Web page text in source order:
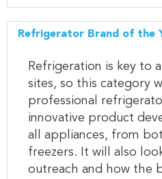
Refrigerator Brand of the
Refrigeration is key to
sites, so this category
professional
innovative product
all appliances, from
freezers. It will also
outreach and how the